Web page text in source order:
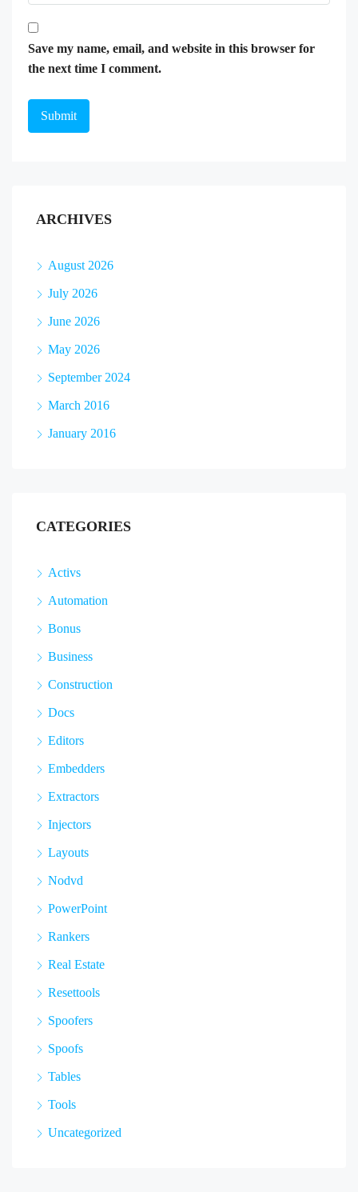
Save my name, email, and website in this browser for
the next time I comment.
ARCHIVES
August 2026
July 2026
June 2026
May 2026
September 2024
March 2016
January 2016
CATEGORIES
Activs
Automation
Bonus
Business
Construction
Docs
Editors
Embedders
Extractors
Injectors
Layouts
Nodvd
PowerPoint
Rankers
Real Estate
Resettools
Spoofers
Spoofs
Tables
Tools
Uncategorized